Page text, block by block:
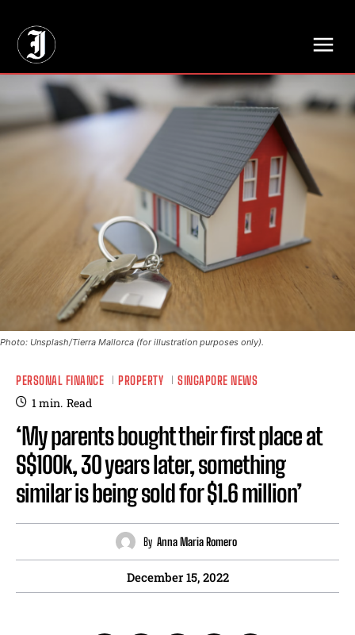
Photo: Unsplash/Tierra Mallorca (for illustration purposes only).
PERSONAL FINANCE PROPERTY SINGAPORE NEWS
1min. Read
‘My parents bought their first place at
S$100k, 30 years later, something
similar is being sold for $1.6 million’
By Anna Maria Romero
December 15, 2022